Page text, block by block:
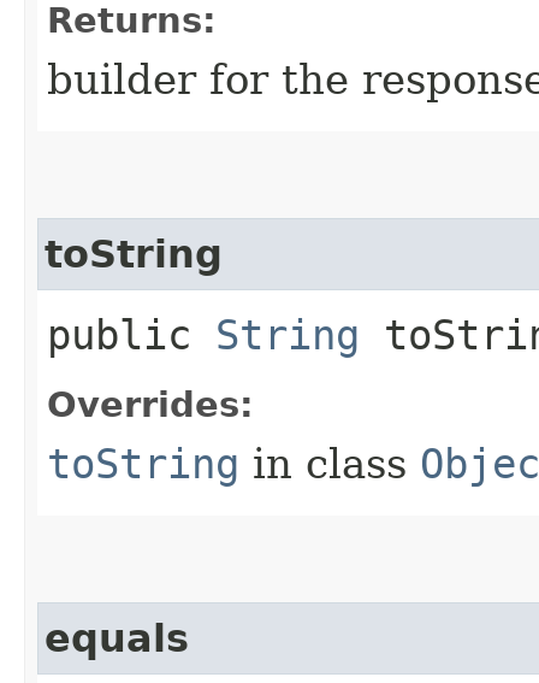
Returns:
builder for the
toString
public String
Overrides:
toString in class
equals